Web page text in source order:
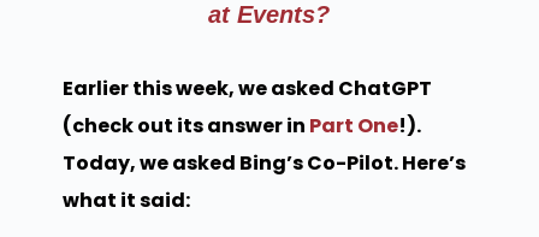
at Events?
Earlier this week, we asked ChatGPT
(check out its answer in Part One!).
Today, we asked Bing’s Co-Pilot. Here’s
what it said: